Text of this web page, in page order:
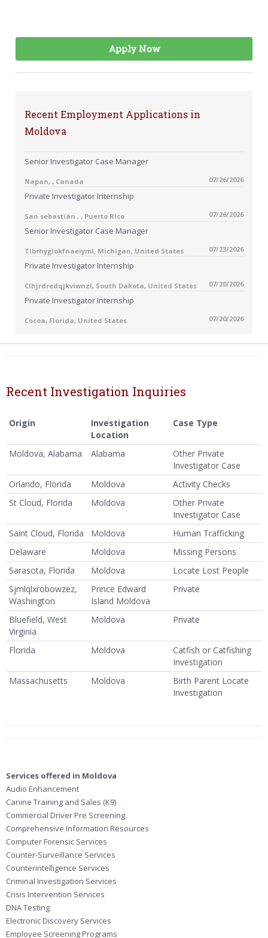
Apply Now
Recent Employment Applications in
Moldova
Senior Investigator Case Manager
Napan, , Canada 07/26/2026
Private Investigator Internship
San sebastián , , Puerto Rico 07/26/2026
Senior Investigator Case Manager
Tlbrhyglokfnaeiyml, Michigan, United States 07/23/2026
Private Investigator Internship
Clhjrdredqjkviwnzl, South Dakota, United States 07/20/2026
Private Investigator Internship
Cocoa, Florida, United States 07/20/2026
Recent Investigation Inquiries
Origin
Investigation
Location
Case Type
Moldova, Alabama Alabama
Other Private
Investigator Case
Orlando, Florida
Moldova
Activity Checks
St Cloud, Florida
Moldova
Other Private
Investigator Case
Saint Cloud, Florida
Moldova
Human Trafficking
Delaware
Moldova
Missing Persons
Sarasota, Florida
Moldova
Locate Lost People
Sjmlqlxrobowzez,
Washington
Prince Edward
Island Moldova
Private
Bluefield, West
Virginia
Moldova Private
Florida Moldova
Catfish or Catfishing
Investigation
Massachusetts
Moldova
Birth Parent Locate
Investigation
Services offered in Moldova
Audio Enhancement
Canine Training and Sales (K9)
Commercial Driver Pre Screening
Comprehensive Information Resources
Computer Forensic Services
Counter-Surveillance Services
Counterintelligence Services
Criminal Investigation Services
Crisis Intervention Services
DNA Testing
Electronic Discovery Services
Employee Screening Programs